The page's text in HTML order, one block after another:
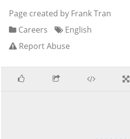
Page created by Frank Tran
Careers
English
Report Abuse